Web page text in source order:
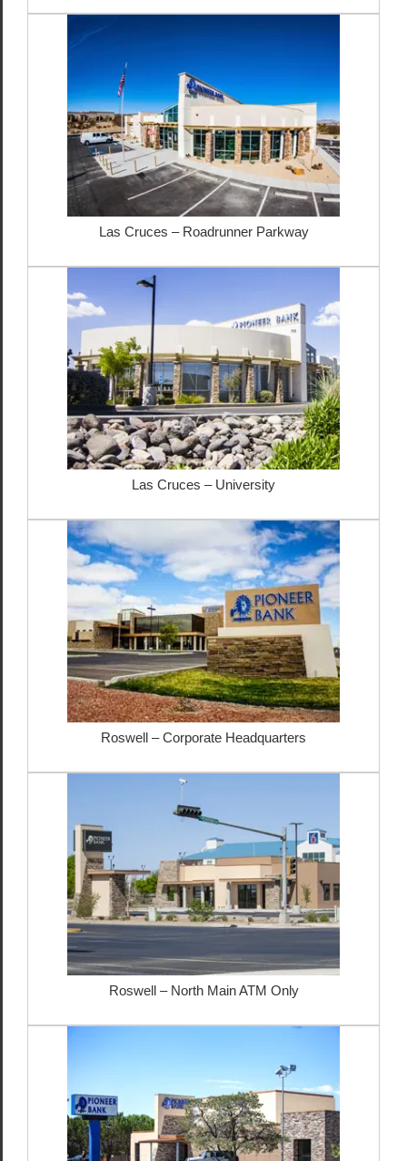
Las Cruces – Roadrunner Parkway
Las Cruces – University
Roswell – Corporate Headquarters
Roswell – North Main ATM Only